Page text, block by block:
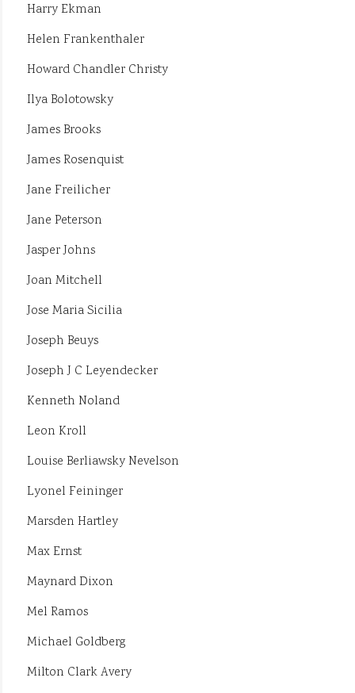
Harry Ekman
Helen Frankenthaler
Howard Chandler Christy
Ilya Bolotowsky
James Brooks
James Rosenquist
Jane Freilicher
Jane Peterson
Jasper Johns
Joan Mitchell
Jose Maria Sicilia
Joseph Beuys
Joseph J C Leyendecker
Kenneth Noland
Leon Kroll
Louise Berliawsky Nevelson
Lyonel Feininger
Marsden Hartley
Max Ernst
Maynard Dixon
Mel Ramos
Michael Goldberg
Milton Clark Avery